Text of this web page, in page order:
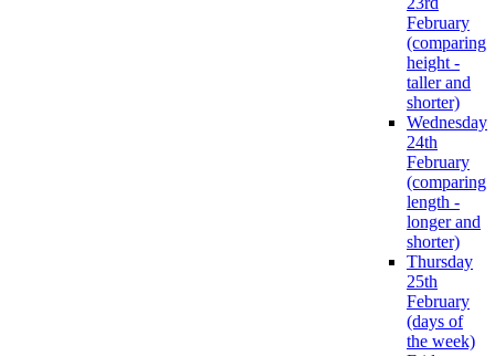
February
(comparing
height -
taller and
shorter)
Wednesday
24th
February
(comparing
length -
longer and
shorter)
Thursday
25th
February
(days of
the week)